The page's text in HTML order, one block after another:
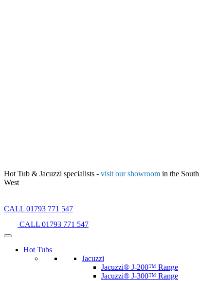
Hot Tub & Jacuzzi specialists - visit our showroom in the South
West
CALL 01793 771 547
CALL 01793 771 547
Hot Tubs
Jacuzzi
Jacuzzi® J-200™ Range
Jacuzzi® J-300™ Range